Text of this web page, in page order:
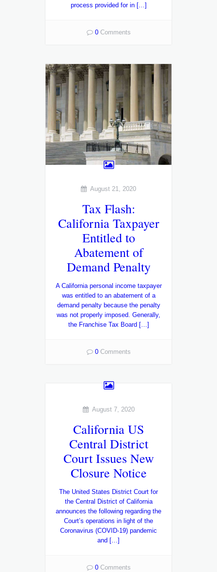
process provided for in […]
0Comments
August 21, 2020
Tax Flash:
California Taxpayer
Entitled to
Abatement of
Demand Penalty
A California personal income taxpayer
was entitled to an abatement of a
demand penalty because the penalty
was not properly imposed. Generally,
the Franchise Tax Board […]
0Comments
August 7, 2020
California US
Central District
Court Issues New
Closure Notice
The United States District Court for
the Central District of California
announces the following regarding the
Court’s operations in light of the
Coronavirus (COVID-19) pandemic
and […]
0Comments